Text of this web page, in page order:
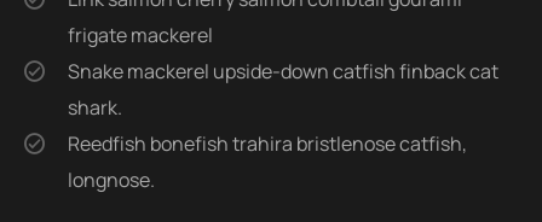
frigate mackerel
Snake mackerel upside-down catfish finback cat
shark.
Reedfish bonefish trahira bristlenose catfish,
longnose.